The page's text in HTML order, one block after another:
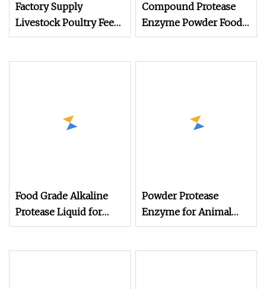
Factory Supply
Livestock Poultry Feed
Additive Thermostable
Compound Protease
Enzyme Powder Food
Grade Additive Price
Food Grade Alkaline
Protease Liquid for
Food Processing to
Powder Protease
Enzyme for Animal
Feed (Broiler, Layer,